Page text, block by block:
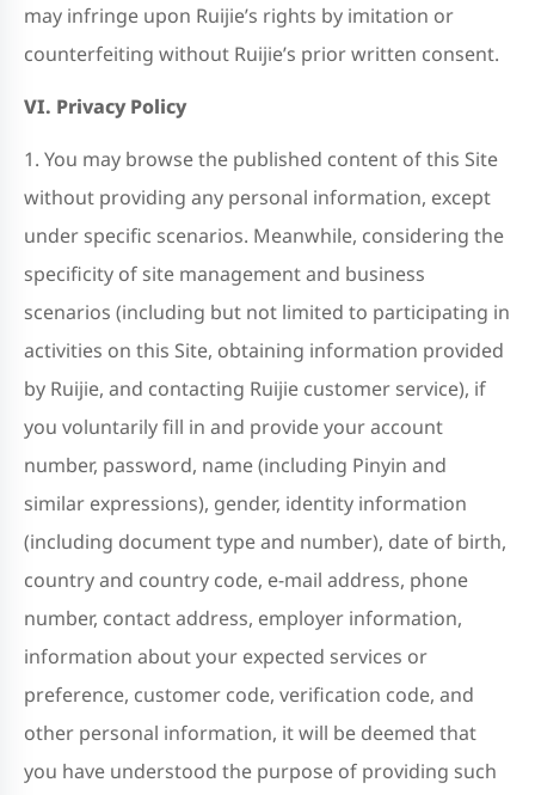
may infringe upon Ruijie’s rights by imitation or
counterfeiting without Ruijie’s prior written consent.
VI. Privacy Policy
1. You may browse the published content of this Site
without providing any personal information, except
under specific scenarios. Meanwhile, considering the
specificity of site management and business
scenarios (including but not limited to participating in
activities on this Site, obtaining information provided
by Ruijie, and contacting Ruijie customer service), if
you voluntarily fill in and provide your account
number, password, name (including Pinyin and
similar expressions), gender, identity information
(including document type and number), date of birth,
country and country code, e-mail address, phone
number, contact address, employer information,
information about your expected services or
preference, customer code, verification code, and
other personal information, it will be deemed that
you have understood the purpose of providing such